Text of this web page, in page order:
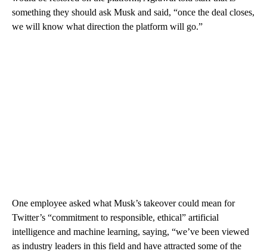
something they should ask Musk and said, “once the deal closes,
we will know what direction the platform will go.”
One employee asked what Musk’s takeover could mean for
Twitter’s “commitment to responsible, ethical” artificial
intelligence and machine learning, saying, “we’ve been viewed
as industry leaders in this field and have attracted some of the